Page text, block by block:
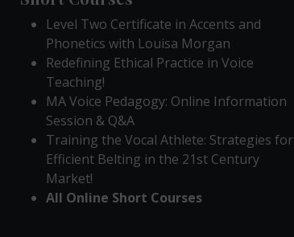
Level Two Certificate in Accents and
Phonetics with Louisa Morgan
Redefining Ethical Practice in Voice
Teaching!
MA Voice Pedagogy: Online Information
Session & Q&A
Training the Vocal Athlete: Strategies for
Efficient Belting in the 21st Century
Market!
All Online Short Courses